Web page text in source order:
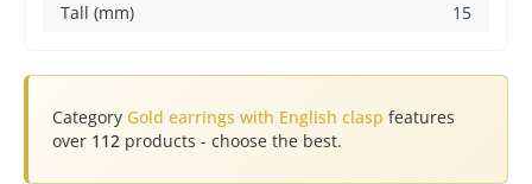
Tall (mm)
15
Category Gold earrings with English clasp features
over 112 products - choose the best.